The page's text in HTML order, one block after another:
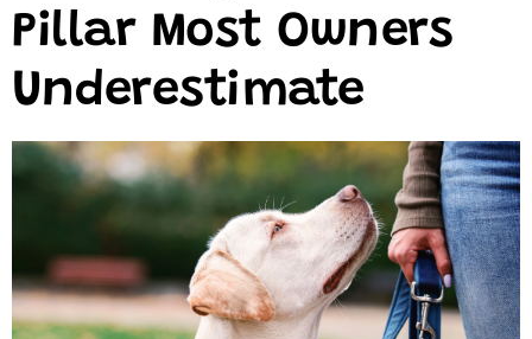
Pillar Most Owners
Underestimate